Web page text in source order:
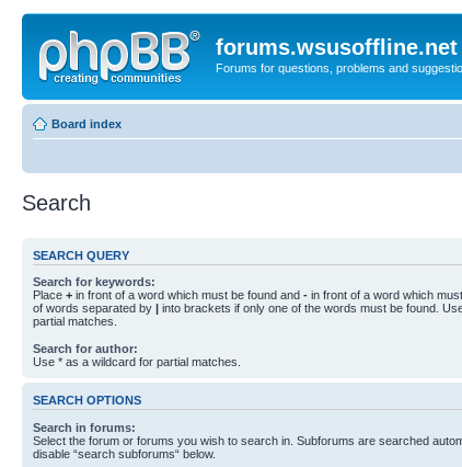
forums.wsusoffline.net
Forums for questions, problems and
Board index
Search
SEARCH QUERY
Search for keywords:
Place + in front of a word which must be found and - in front of a word which
of words separated by | into brackets if only one of the words must be found.
partial matches.
Search for author:
Use * as a wildcard for partial matches.
SEARCH OPTIONS
Search in forums:
Select the forum or forums you wish to search in. Subforums are searched
disable “search subforums“ below.